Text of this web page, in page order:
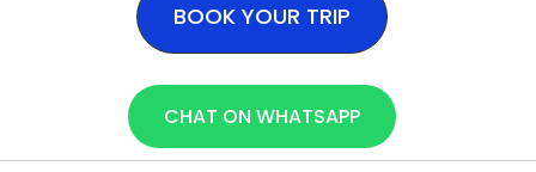
BOOK YOUR TRIP
CHAT ON WHATSAPP